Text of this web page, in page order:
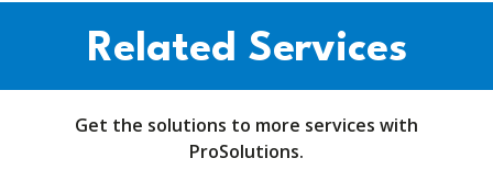
Related Services
Get the solutions to more services with
ProSolutions.